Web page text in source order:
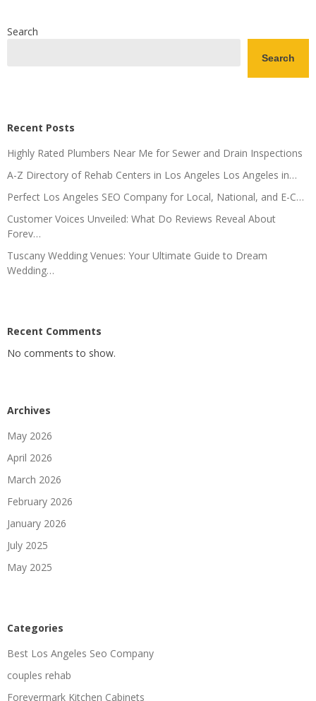
Search
Search
Recent Posts
Highly Rated Plumbers Near Me for Sewer and Drain Inspections
A-Z Directory of Rehab Centers in Los Angeles Los Angeles in…
Perfect Los Angeles SEO Company for Local, National, and E-C…
Customer Voices Unveiled: What Do Reviews Reveal About
Forev…
Tuscany Wedding Venues: Your Ultimate Guide to Dream
Wedding…
Recent Comments
No comments to show.
Archives
May 2026
April 2026
March 2026
February 2026
January 2026
July 2025
May 2025
Categories
Best Los Angeles Seo Company
couples rehab
Forevermark Kitchen Cabinets